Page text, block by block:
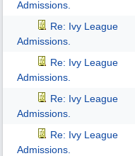
Admissions.
Re: Ivy League
Admissions.
Re: Ivy League
Admissions.
Re: Ivy League
Admissions.
Re: Ivy League
Admissions.